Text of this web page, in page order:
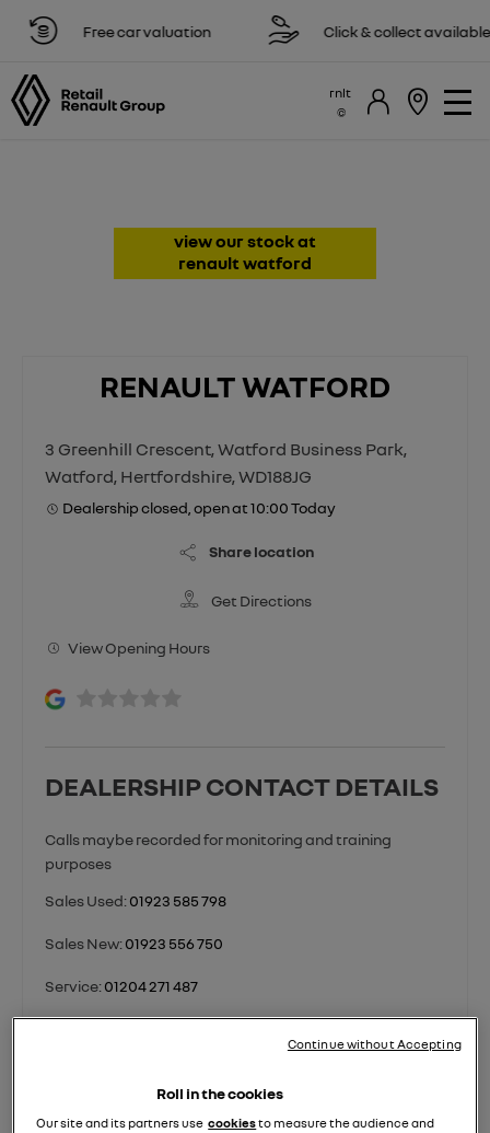
Free car valuation Click & collect available
rnlt
view our stock at
renault watford
RENAULT WATFORD
3 Greenhill Crescent,Watford Business Park,
Watford, Hertfordshire,WD188JG
Dealership closed, open at10:00Today
Share location
Get Directions
View Opening Hours
DEALERSHIP CONTACT DETAILS
Sales Used:01923 585 798
Sales New:01923 556 750
Service:01204 271 487
contact us
Roll in the cookies
Our site and its partners usecookiesto measure the audience and
Continue without Accepting